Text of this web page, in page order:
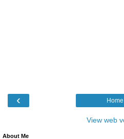
‹ Home
View web
About Me